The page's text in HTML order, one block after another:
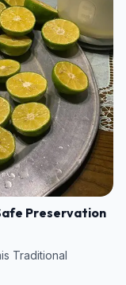
Preservation
Traditional